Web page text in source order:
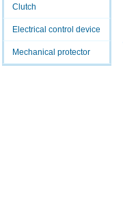
Clutch
Electrical control device
Mechanical protector